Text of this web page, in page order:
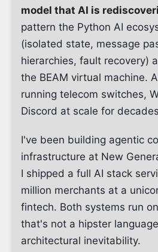
model that AI is
pattern the Python AI
(isolated state, message
hierarchies, fault recovery)
the BEAM virtual machine.
running telecom switches,
Discord at scale for
I've been building agentic
infrastructure at New
I shipped a full AI stack
million merchants at a
fintech. Both systems run
that's not a hipster
architectural inevitability.